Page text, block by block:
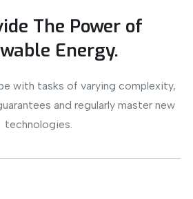
The Power of
Energy.
with tasks of varying complexity,
and regularly master new
technologies.